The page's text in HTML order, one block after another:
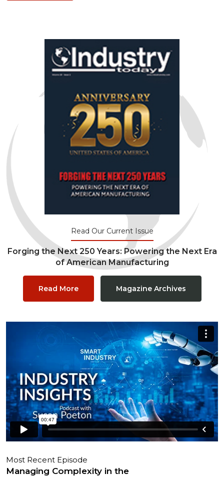
Read Our Current Issue
Forging the Next 250 Years: Powering the Next Era
of American Manufacturing
Read More Magazine Archives
Most Recent Episode
Managing Complexity in the